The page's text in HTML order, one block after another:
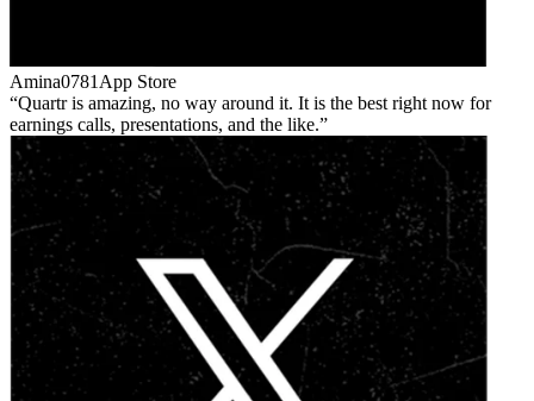
Amina0781 App Store
Quartr is amazing, no way around it. It is the best right now for
earnings calls, presentations, and the like.